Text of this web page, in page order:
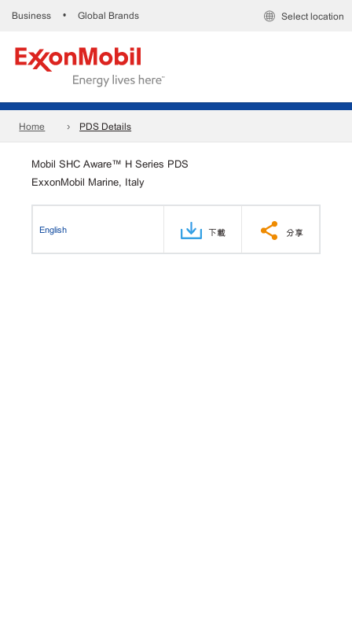
Business • Global Brands Select location
Home PDS Details
Mobil SHC Aware™ H Series PDS
ExxonMobil Marine, Italy
English 下載 分享